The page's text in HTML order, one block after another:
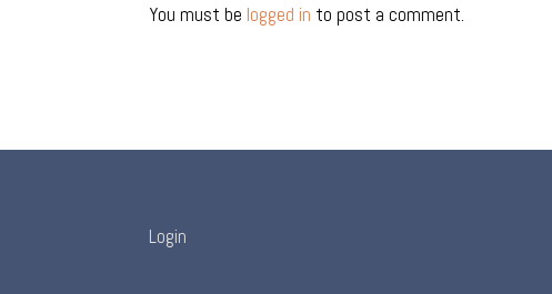
You must be logged in to post a comment.
Login